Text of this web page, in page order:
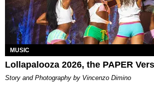
MUSIC
Lollapalooza 2026, the PAPER
Story and Photography by Vincenzo Dimino